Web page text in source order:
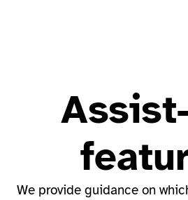
We provide guidance on